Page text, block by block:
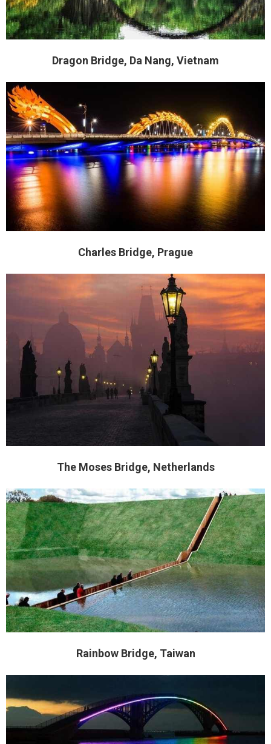
Dragon Bridge, Da Nang, Vietnam
Charles Bridge, Prague
The Moses Bridge, Netherlands
Rainbow Bridge, Taiwan